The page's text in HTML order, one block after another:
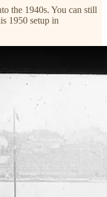
the 1940s. You can still
1950 setup in